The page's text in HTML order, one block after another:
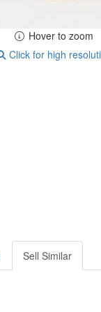
Hover to zoom
Click for high
Sell Similar